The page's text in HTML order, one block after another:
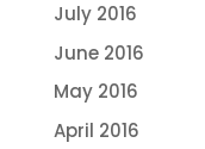
July 2016
June 2016
May 2016
April 2016